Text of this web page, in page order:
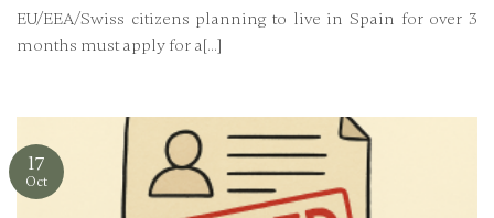
EU/EEA/Swiss citizens planning to live in Spain for over 3
months must apply for a[...]
17
Oct